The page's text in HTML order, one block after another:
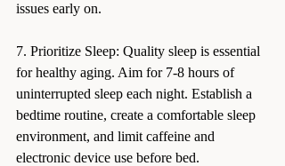
issues early on.
7. Prioritize Sleep: Quality sleep is essential
for healthy aging. Aim for 7-8 hours of
uninterrupted sleep each night. Establish a
bedtime routine, create a comfortable sleep
environment, and limit caffeine and
electronic device use before bed.